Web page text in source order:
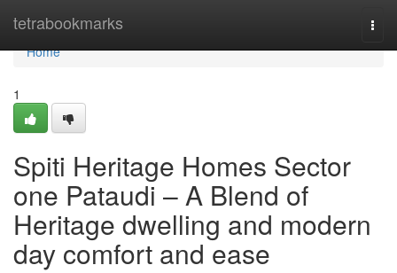
tetrabookmarks
Home
Home
1
Spiti Heritage Homes Sector
one Pataudi – A Blend of
Heritage dwelling and modern
day comfort and ease